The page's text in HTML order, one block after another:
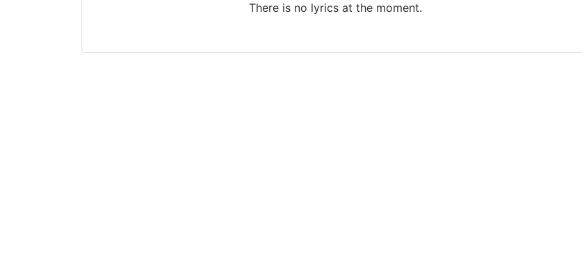
There is no lyrics at the moment.